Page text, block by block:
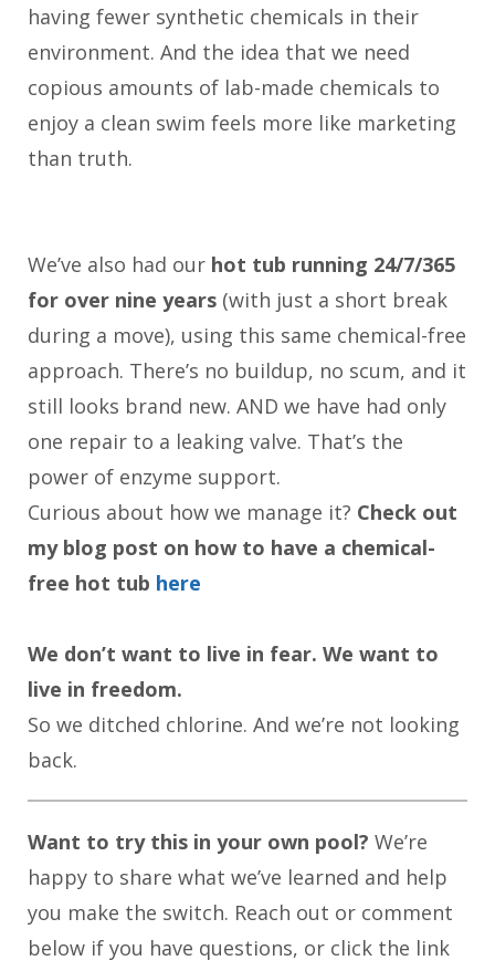
having fewer synthetic chemicals in their
environment. And the idea that we need
copious amounts of lab-made chemicals to
enjoy a clean swim feels more like marketing
than truth.
We’ve also had our hot tub running 24/7/365
for over nine years (with just a short break
during a move), using this same chemical-free
approach. There’s no buildup, no scum, and it
still looks brand new. AND we have had only
one repair to a leaking valve. That’s the
power of enzyme support.
Curious about how we manage it? Check out
my blog post on how to have a chemical-
free hot tub here
We don’t want to live in fear. We want to
live in freedom.
So we ditched chlorine. And we’re not looking
back.
Want to try this in your own pool? We’re
happy to share what we’ve learned and help
you make the switch. Reach out or comment
below if you have questions, or click the link